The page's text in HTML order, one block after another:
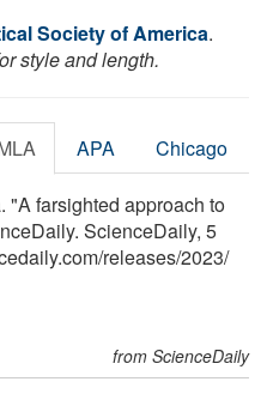
Society of America.
style and length.
APA Chicago
"A farsighted approach to
ScienceDaily, 5
/releases/2023/
from ScienceDaily